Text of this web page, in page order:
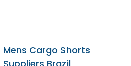
Mens Cargo Shorts